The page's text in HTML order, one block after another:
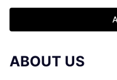
ABOUT US